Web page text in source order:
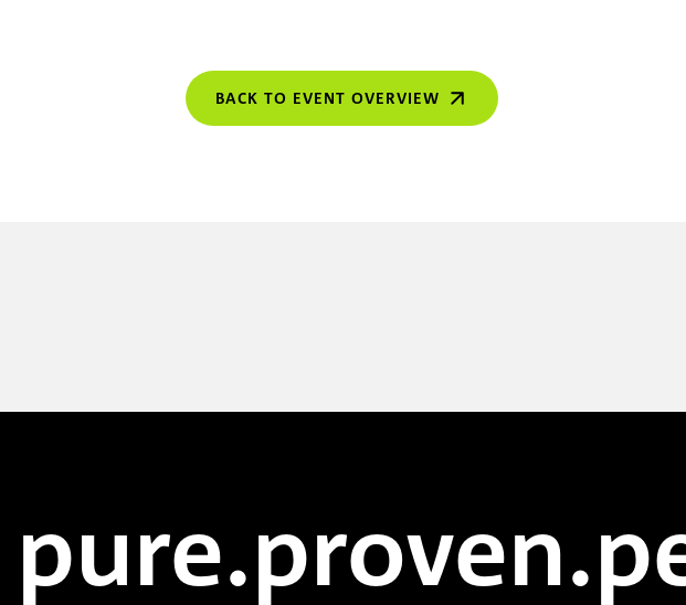
BACK TO EVENT OVERVIEW